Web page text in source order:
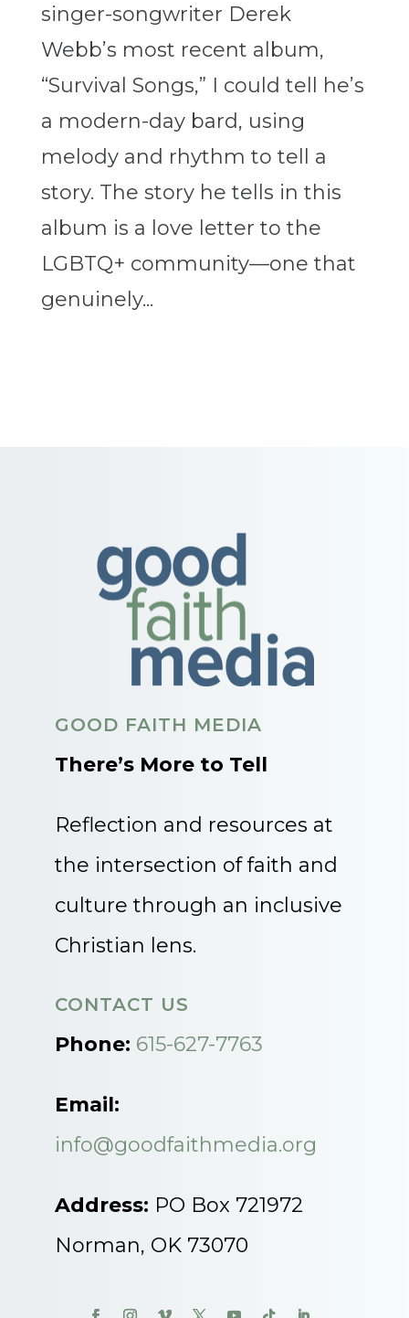
singer-songwriter Derek
Webb’s most recent album,
“Survival Songs,” I could tell he’s
a modern-day bard, using
melody and rhythm to tell a
story. The story he tells in this
album is a love letter to the
LGBTQ+ community—one that
genuinely...
GOOD FAITH MEDIA
There’s More to Tell
Reflection and resources at
the intersection of faith and
culture through an inclusive
Christian lens.
CONTACT US
Phone: 615-627-7763
Email:
info@goodfaithmedia.org
Address: PO Box 721972
Norman, OK 73070